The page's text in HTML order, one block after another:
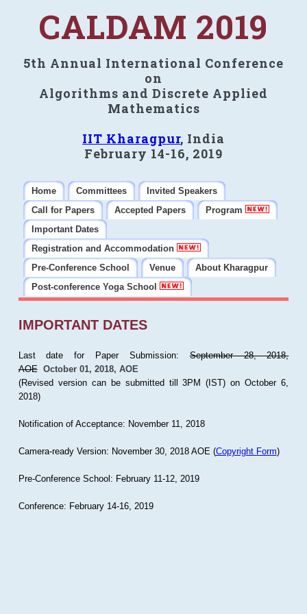
CALDAM 2019
5th Annual International Conference
on
Algorithms and Discrete Applied
Mathematics
IIT Kharagpur, India
February 14-16, 2019
Home Committees
Invited Speakers
Call for Papers
Accepted Papers
Program
Important Dates
Registration and Accommodation
Pre-Conference School
Venue
About Kharagpur
Post-conference Yoga School
IMPORTANT DATES
Last date for Paper Submission:September 28, 2018,
AOE October 01, 2018, AOE
(Revised version can be submitted till 3PM (IST) on October 6,
2018)
Notification of Acceptance: November 11, 2018
Camera-ready Version: November 30, 2018 AOE (Copyright Form)
Pre-Conference School: February 11-12, 2019
Conference: February 14-16, 2019